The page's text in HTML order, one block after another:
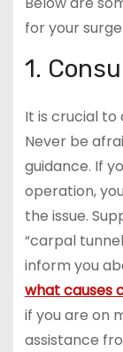
for your
1.
It is crucial to
Never be
guidance. If
operation,
the issue.
“carpal
inform you
what causes
if you are on
assistance